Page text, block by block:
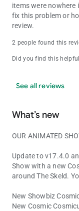
items were nowhere
fix this problem or
review.
2 people found this
Did you find this
See all reviews
What’s new
OUR ANIMATED
Update to v17.4.0
Show with a new
around The Skeld.
New Showbiz
New Cosmic